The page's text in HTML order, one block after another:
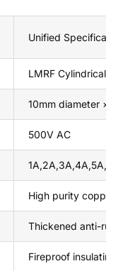
Unified Specification
LMRF Cylindrical
10mm diameter ×
500V AC
High purity copper
Thickened anti-rust
Fireproof insulating